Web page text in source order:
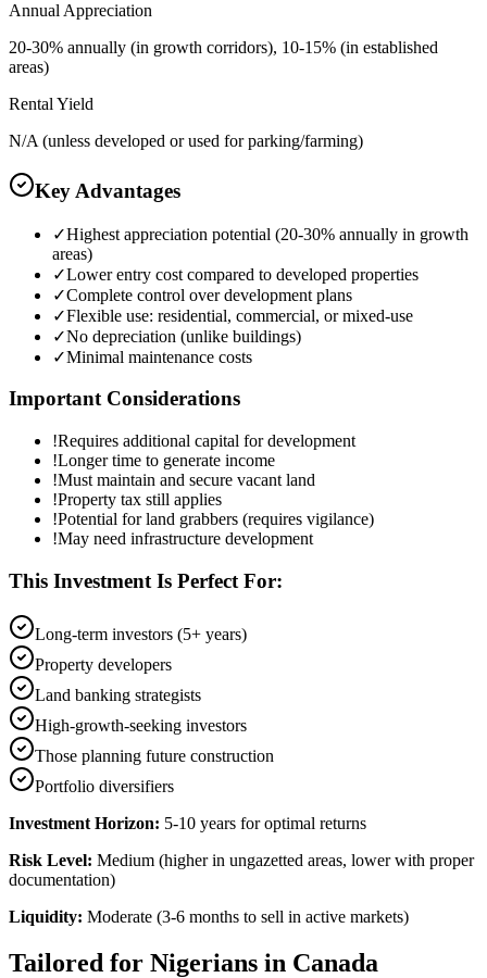
Annual Appreciation
20-30% annually (in growth corridors), 10-15% (in established
areas)
Rental Yield
N/A (unless developed or used for parking/farming)
Key Advantages
✓Highest appreciation potential (20-30% annually in growth
areas)
✓Lower entry cost compared to developed properties
✓Complete control over development plans
✓Flexible use: residential, commercial, or mixed-use
✓No depreciation (unlike buildings)
✓Minimal maintenance costs
Important Considerations
!Requires additional capital for development
!Longer time to generate income
!Must maintain and secure vacant land
!Property tax still applies
!Potential for land grabbers (requires vigilance)
!May need infrastructure development
This Investment Is Perfect For:
Long-term investors (5+ years)
Property developers
Land banking strategists
High-growth-seeking investors
Those planning future construction
Portfolio diversifiers
Investment Horizon: 5-10 years for optimal returns
Risk Level: Medium (higher in ungazetted areas, lower with proper
documentation)
Liquidity: Moderate (3-6 months to sell in active markets)
Tailored for Nigerians in Canada